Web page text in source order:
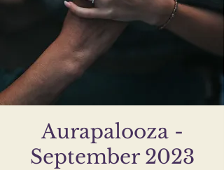
Aurapalooza -
September 2023